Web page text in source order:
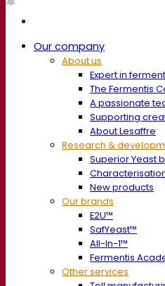
Our company
About us
Expert in
The Fermentis
A passionate
Supporting
About Lesaffre
Research &
Superior Yeast
New products
Our brands
E2U™
SafYeast™
All-In-1™
Fermentis
Other services